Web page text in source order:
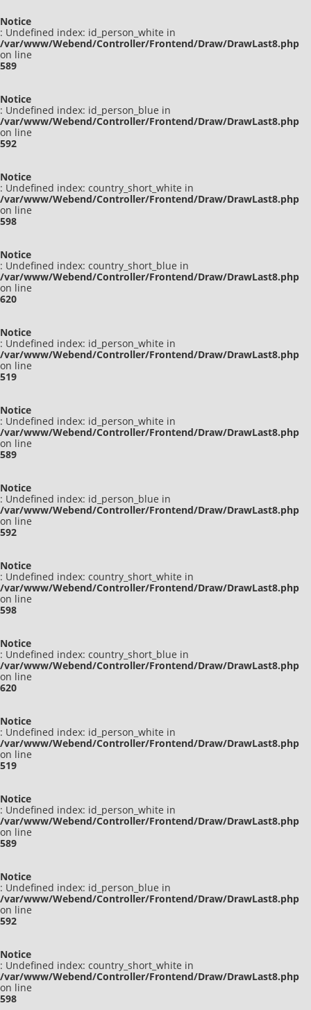
Notice
: Undefined index: id_person_white in
/var/www/Webend/Controller/Frontend/Draw/DrawLast8.php
on line
589
Notice
: Undefined index: id_person_blue in
/var/www/Webend/Controller/Frontend/Draw/DrawLast8.php
on line
592
Notice
: Undefined index: country_short_white in
/var/www/Webend/Controller/Frontend/Draw/DrawLast8.php
on line
598
Notice
: Undefined index: country_short_blue in
/var/www/Webend/Controller/Frontend/Draw/DrawLast8.php
on line
620
Notice
: Undefined index: id_person_white in
/var/www/Webend/Controller/Frontend/Draw/DrawLast8.php
on line
519
Notice
: Undefined index: id_person_white in
/var/www/Webend/Controller/Frontend/Draw/DrawLast8.php
on line
589
Notice
: Undefined index: id_person_blue in
/var/www/Webend/Controller/Frontend/Draw/DrawLast8.php
on line
592
Notice
: Undefined index: country_short_white in
/var/www/Webend/Controller/Frontend/Draw/DrawLast8.php
on line
598
Notice
: Undefined index: country_short_blue in
/var/www/Webend/Controller/Frontend/Draw/DrawLast8.php
on line
620
Notice
: Undefined index: id_person_white in
/var/www/Webend/Controller/Frontend/Draw/DrawLast8.php
on line
519
Notice
: Undefined index: id_person_white in
/var/www/Webend/Controller/Frontend/Draw/DrawLast8.php
on line
589
Notice
: Undefined index: id_person_blue in
/var/www/Webend/Controller/Frontend/Draw/DrawLast8.php
on line
592
Notice
: Undefined index: country_short_white in
/var/www/Webend/Controller/Frontend/Draw/DrawLast8.php
on line
598